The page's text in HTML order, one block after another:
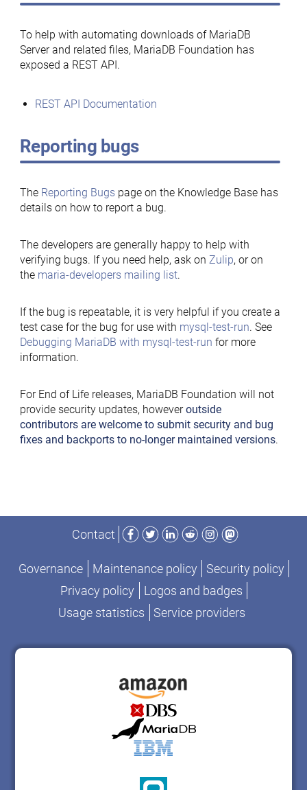
To help with automating downloads of MariaDB
Server and related files, MariaDB Foundation has
exposed a REST API.
REST API Documentation
Reporting bugs
The Reporting Bugspage on the Knowledge Base has
details on how to report a bug.
The developers are generally happy to help with
verifying bugs. If you need help, ask on Zulip, or on
the maria-developers mailing list.
If the bug is repeatable, it is very helpful if you create a
test case for the bug for use with mysql-test-run. See
Debugging MariaDB with mysql-test-run for more
information.
For End of Life releases, MariaDB Foundation will not
provide security updates, howeveroutside
contributors are welcome to submit security and bug
fixes and backports to no-longer maintained versions.
Contact
Facebook
TwitterLinkedIn
RedditInstagram
Mastodon
Governance Maintenance policy
Security policy
Privacy policy
Logos and badges
Usage statistics
Service providers